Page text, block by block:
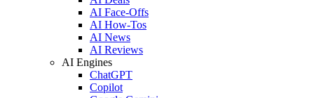
AI Face-Offs
AI How-Tos
AI News
AI Reviews
AI Engines
ChatGPT
Copilot